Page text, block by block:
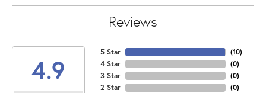
Reviews
4.9
5 Star
4 Star
3 Star
2 Star
(10)
(0)
(0)
(0)